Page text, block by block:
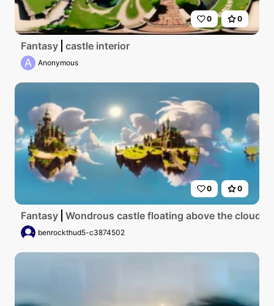
0 0
Fantasy castle interior
A Anonymous
0 0
Fantasy Wondrous castle floating above the clouds
benrockthud5-c3874502